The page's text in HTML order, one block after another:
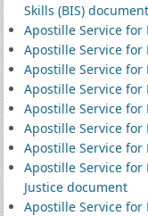
Skills (BIS) document
Apostille Service
Apostille Service for
Apostille Service for
Apostille Service
Apostille Service
Apostille Service for
Apostille Service for
Apostille Service
Justice document
Apostille Service